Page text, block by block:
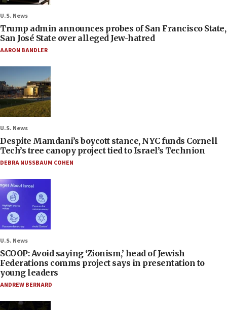
U.S. News
Trump admin announces probes of San Francisco State,
San José State over alleged Jew-hatred
AARON BANDLER
U.S. News
Despite Mamdani’s boycott stance, NYC funds Cornell
Tech’s tree canopy project tied to Israel’s Technion
DEBRA NUSSBAUM COHEN
U.S. News
SCOOP: Avoid saying ‘Zionism,’ head of Jewish
Federations comms project says in presentation to
young leaders
ANDREW BERNARD